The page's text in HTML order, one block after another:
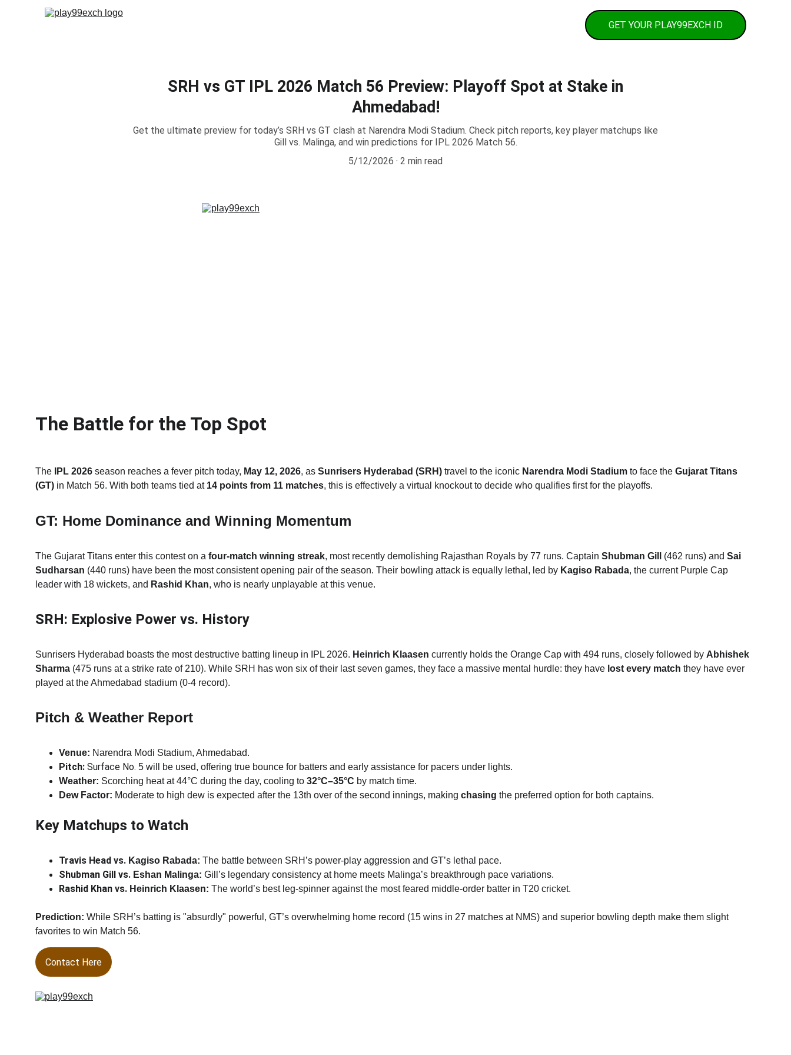
GET YOUR PLAY99EXCH ID
SRH vs GT IPL 2026 Match 56 Preview: Playoff Spot at Stake in
Ahmedabad!
Get the ultimate preview for today’s SRH vs GT clash at Narendra Modi Stadium. Check pitch reports, key player matchups like
Gill vs. Malinga, and win predictions for IPL 2026 Match 56.
5/12/2026
2 min read
The Battle for the Top Spot
The IPL 2026 season reaches a fever pitch today, May 12, 2026, as Sunrisers Hyderabad (SRH) travel to the iconic Narendra Modi Stadium to face the Gujarat Titans
(GT) in Match 56. With both teams tied at 14 points from 11 matches, this is effectively a virtual knockout to decide who qualifies first for the playoffs.
GT: Home Dominance and Winning Momentum
The Gujarat Titans enter this contest on a four-match winning streak, most recently demolishing Rajasthan Royals by 77 runs. Captain Shubman Gill (462 runs) and Sai
Sudharsan (440 runs) have been the most consistent opening pair of the season. Their bowling attack is equally lethal, led by Kagiso Rabada, the current Purple Cap
leader with 18 wickets, and Rashid Khan, who is nearly unplayable at this venue.
SRH: Explosive Power vs. History
Sunrisers Hyderabad boasts the most destructive batting lineup in IPL 2026. Heinrich Klaasen currently holds the Orange Cap with 494 runs, closely followed by Abhishek
Sharma (475 runs at a strike rate of 210). While SRH has won six of their last seven games, they face a massive mental hurdle: they have lost every match they have ever
played at the Ahmedabad stadium (0-4 record).
Pitch & Weather Report
Venue: Narendra Modi Stadium, Ahmedabad.
Pitch: Surface No. 5 will be used, offering true bounce for batters and early assistance for pacers under lights.
Weather: Scorching heat at 44°C during the day, cooling to 32°C–35°C by match time.
Dew Factor: Moderate to high dew is expected after the 13th over of the second innings, making chasing the preferred option for both captains.
Key Matchups to Watch
Travis Head vs. Kagiso Rabada: The battle between SRH’s power-play aggression and GT’s lethal pace.
Shubman Gill vs. Eshan Malinga: Gill’s legendary consistency at home meets Malinga’s breakthrough pace variations.
Rashid Khan vs. Heinrich Klaasen: The world’s best leg-spinner against the most feared middle-order batter in T20 cricket.
Prediction: While SRH’s batting is "absurdly" powerful, GT’s overwhelming home record (15 wins in 27 matches at NMS) and superior bowling depth make them slight
favorites to win Match 56.
Contact Here